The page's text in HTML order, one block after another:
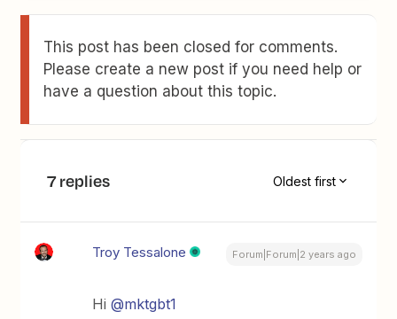
This post has been closed for comments.
Please create a new post if you need help or
have a question about this topic.
7 replies Oldest first
Troy Tessalone Forum|Forum|2 years ago
Hi@mktgbt1